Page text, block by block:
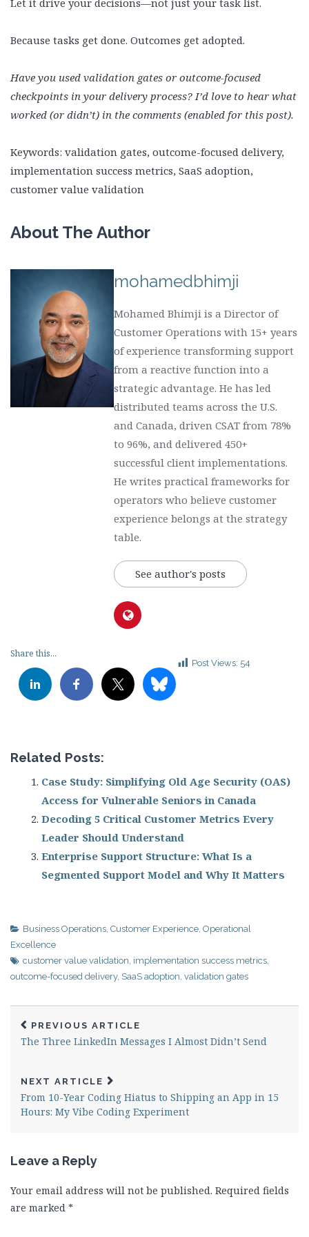
Let it drive your decisions—not just your task list.
Because tasks get done. Outcomes get adopted.
Have you used validation gates or outcome-focused
checkpoints in your delivery process? I’d love to hear what
worked (or didn’t) in the comments (enabled for this post).
Keywords: validation gates, outcome-focused delivery,
implementation success metrics, SaaS adoption,
customer value validation
About The Author
mohamedbhimji
Mohamed Bhimji is a Director of
Customer Operations with 15+ years
of experience transforming support
from a reactive function into a
strategic advantage. He has led
distributed teams across the U.S.
and Canada, driven CSAT from 78%
to 96%, and delivered 450+
successful client implementations.
He writes practical frameworks for
operators who believe customer
experience belongs at the strategy
table.
See author's posts
Share this...
Post Views: 54
Related Posts:
Case Study: Simplifying Old Age Security (OAS)
Access for Vulnerable Seniors in Canada
Decoding 5 Critical Customer Metrics Every
Leader Should Understand
Enterprise Support Structure: What Is a
Segmented Support Model and Why It Matters
Business Operations Customer Experience Operational
Excellence
customer value validation implementation success metrics
outcome-focused delivery, SaaS adoption validation gates
PREVIOUS ARTICLE
The Three LinkedIn Messages I Almost Didn’t Send
NEXT ARTICLE
From 10-Year Coding Hiatus to Shipping an App in 15
Hours: My Vibe Coding Experiment
Leave a Reply
Your email address will not be published. Required fields
are marked *